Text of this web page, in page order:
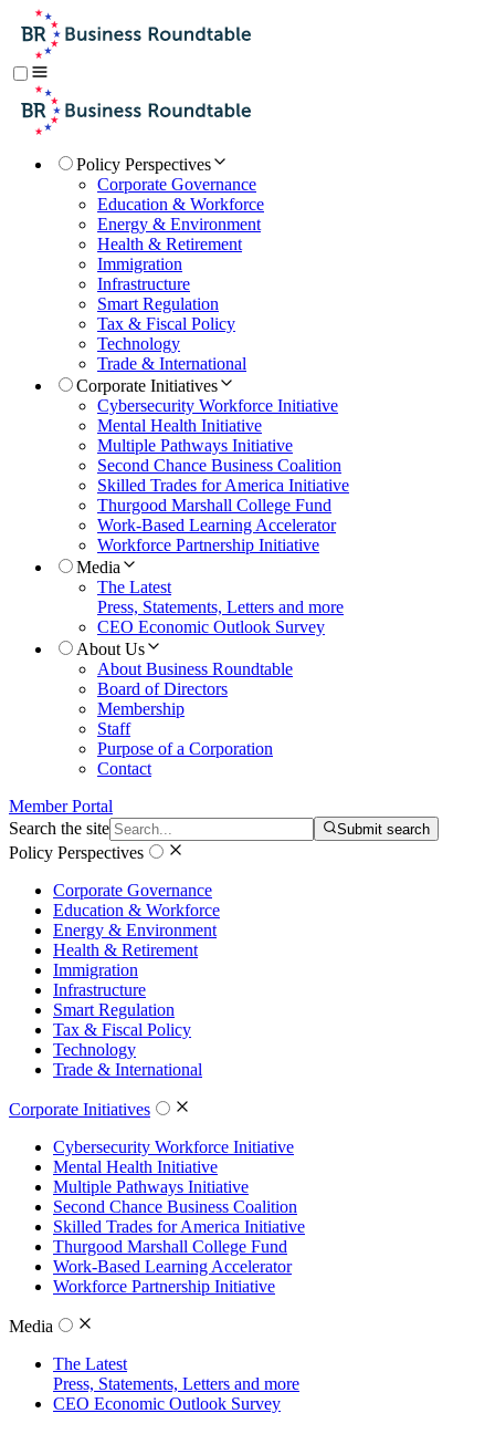
Policy Perspectives
Corporate Governance
Education & Workforce
Energy & Environment
Health & Retirement
Immigration
Infrastructure
Smart Regulation
Tax & Fiscal Policy
Technology
Trade & International
Corporate Initiatives
Cybersecurity Workforce Initiative
Mental Health Initiative
Multiple Pathways Initiative
Second Chance Business Coalition
Skilled Trades for America Initiative
Thurgood Marshall College Fund
Work-Based Learning Accelerator
Workforce Partnership Initiative
Media
The Latest
Press, Statements, Letters and more
CEO Economic Outlook Survey
About Us
About Business Roundtable
Board of Directors
Membership
Staff
Purpose of a Corporation
Contact
Member Portal
Search the site
Submit search
Policy Perspectives
Corporate Governance
Education & Workforce
Energy & Environment
Health & Retirement
Immigration
Infrastructure
Smart Regulation
Tax & Fiscal Policy
Technology
Trade & International
Corporate Initiatives
Cybersecurity Workforce Initiative
Mental Health Initiative
Multiple Pathways Initiative
Second Chance Business Coalition
Skilled Trades for America Initiative
Thurgood Marshall College Fund
Work-Based Learning Accelerator
Workforce Partnership Initiative
Media
The Latest
Press, Statements, Letters and more
CEO Economic Outlook Survey